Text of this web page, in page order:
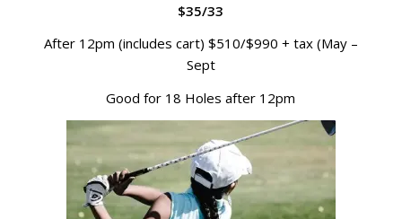
$35/33
After 12pm (includes cart) $510/$990 + tax (May –
Sept
Good for 18 Holes after 12pm